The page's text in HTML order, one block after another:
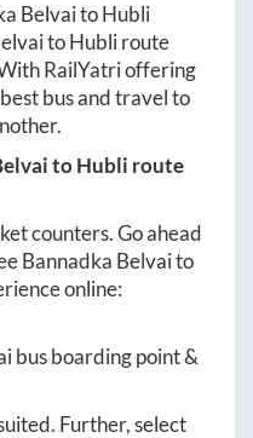
BelvaitoHubli
toHubliroute
RailYatri offering
bus and travel to
toHubli route
counters. Go ahead
Bannadka Belvaito
online:
bus boarding point &
Further, select